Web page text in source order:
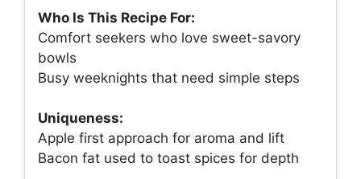
Who Is This Recipe For:
Comfort seekers who love sweet-savory
bowls
Busy weeknights that need simple steps
Uniqueness:
Apple first approach for aroma and lift
Bacon fat used to toast spices for depth